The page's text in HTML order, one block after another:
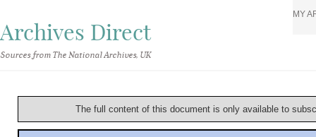
Archives Direct
Sources from The National Archives, UK
MY
The full content of this document is only available to